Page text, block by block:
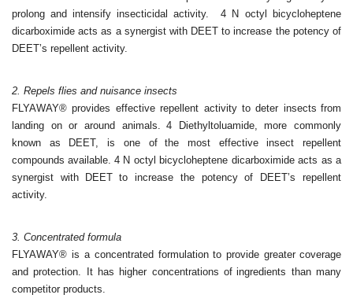
prolong and intensify insecticidal activity.4 N octyl bicycloheptene
dicarboximide acts as a synergist withDEET to increase the potency of
DEET’s repellent activity.
2. Repels flies and nuisance insects
FLYAWAY® provides effective repellent activity to deter insects from
landing on or around animals. 4 Diethyltoluamide, more commonly
known as DEET, is one of
the most effective insect repellent
compounds available. 4 N octyl bicycloheptene dicarboximide acts as a
synergist with
DEET to increase the potency of DEET’s repellent
activity.
3. Concentrated formula
FLYAWAY® is a concentrated formulation to provide greater coverage
and protection. It has higher concentrations of ingredients than many
competitor products.